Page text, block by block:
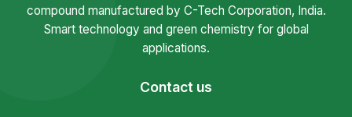
compound manufactured by C-Tech Corporation, India.
Smart technology and green chemistry for global
applications.
Contact us